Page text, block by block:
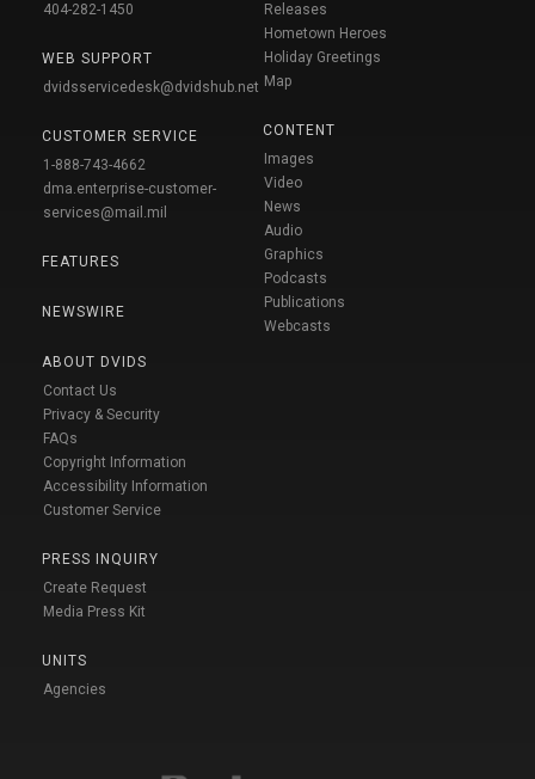
404-282-1450
WEB SUPPORT
dvidsservicedesk@dvidshub.net
CUSTOMER SERVICE
1-888-743-4662
dma.enterprise-customer-
services@mail.mil
FEATURES
NEWSWIRE
ABOUT DVIDS
Contact Us
Privacy & Security
FAQs
Copyright Information
Accessibility Information
Customer Service
PRESS INQUIRY
Create Request
Media Press Kit
UNITS
Agencies
Releases
Hometown Heroes
Holiday Greetings
Map
CONTENT
Images
Video
News
Audio
Graphics
Podcasts
Publications
Webcasts